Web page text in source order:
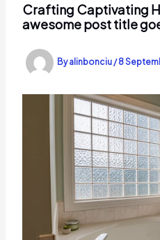
Crafting Captivating
awesome post title
Byalinbonciu/8